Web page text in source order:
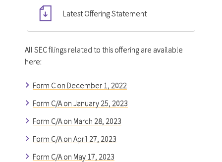
Latest Offering Statement
All SEC filings related to this offering are available
here:
Form C on December 1, 2022
Form C/A on January 25, 2023
Form C/A on March 28, 2023
Form C/A on April 27, 2023
Form C/A on May 17, 2023